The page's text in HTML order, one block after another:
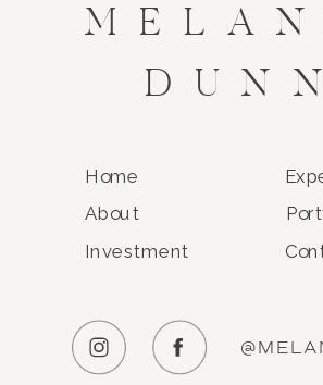
DUNN
Home
About
Investment